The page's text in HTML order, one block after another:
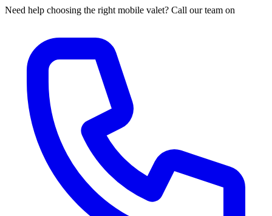
Need help choosing the right mobile valet? Call our team on